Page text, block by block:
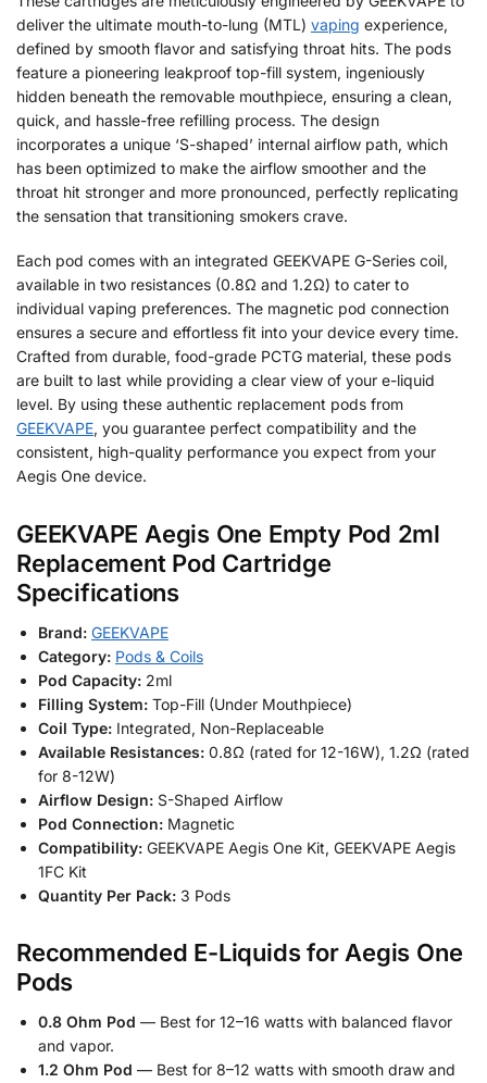
deliver the ultimate mouth-to-lung (MTL) vaping experience,
defined by smooth flavor and satisfying throat hits. The pods
feature a pioneering leakproof top-fill system, ingeniously
hidden beneath the removable mouthpiece, ensuring a clean,
quick, and hassle-free refilling process. The design
incorporates a unique ‘S-shaped’ internal airflow path, which
has been optimized to make the airflow smoother and the
throat hit stronger and more pronounced, perfectly replicating
the sensation that transitioning smokers crave.
Each pod comes with an integrated GEEKVAPE G-Series coil,
available in two resistances (0.8Ω and 1.2Ω) to cater to
individual vaping preferences. The magnetic pod connection
ensures a secure and effortless fit into your device every time.
Crafted from durable, food-grade PCTG material, these pods
are built to last while providing a clear view of your e-liquid
level. By using these authentic replacement pods from
GEEKVAPE, you guarantee perfect compatibility and the
consistent, high-quality performance you expect from your
Aegis One device.
GEEKVAPE Aegis One Empty Pod 2ml
Replacement Pod Cartridge
Specifications
Brand: GEEKVAPE
Category: Pods & Coils
Pod Capacity: 2ml
Filling System: Top-Fill (Under Mouthpiece)
Coil Type: Integrated, Non-Replaceable
Available Resistances: 0.8Ω (rated for 12-16W), 1.2Ω (rated
for 8-12W)
Airflow Design: S-Shaped Airflow
Pod Connection: Magnetic
Compatibility: GEEKVAPE Aegis One Kit, GEEKVAPE Aegis
1FC Kit
Quantity Per Pack: 3 Pods
Recommended E-Liquids for Aegis One
Pods
0.8 Ohm Pod — Best for 12–16 watts with balanced flavor
and vapor.
1.2 Ohm Pod — Best for 8–12 watts with smooth draw and